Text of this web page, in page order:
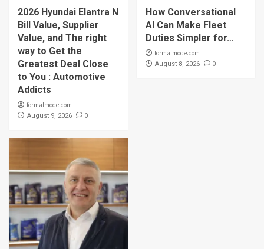
2026 Hyundai Elantra N
Bill Value, Supplier
Value, and The right
way to Get the
Greatest Deal Close
to You : Automotive
Addicts
formalmode.com
August 9, 2026 0
How Conversational
AI Can Make Fleet
Duties Simpler for…
formalmode.com
August 8, 2026 0